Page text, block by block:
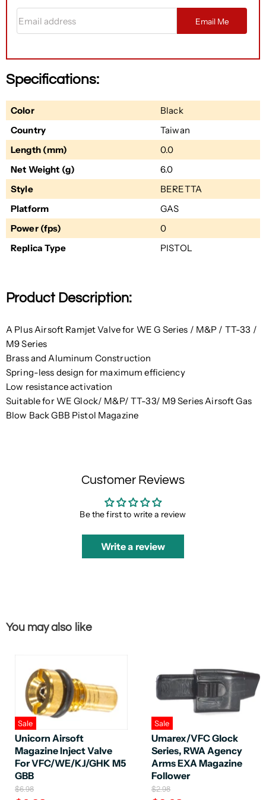
Email Me
Specifications:
Color
Black
Country
Taiwan
Length (mm)
0.0
Net Weight (g)
6.0
Style
BERETTA
Platform
GAS
Power (fps)
0
Replica Type
PISTOL
Product Description:
A Plus Airsoft Ramjet Valve for WE G Series / M&P / TT-33 /
M9 Series
Brass and Aluminum Construction
Spring-less design for maximum efficiency
Low resistance activation
Suitable for WE Glock/ M&P/ TT-33/ M9 Series Airsoft Gas
Blow Back GBB Pistol Magazine
Customer Reviews
Be the first to write a review
Write a review
You may also like
Sale
Unicorn Airsoft
Magazine Inject Valve
For VFC/WE/KJ/GHK M5
GBB
O
$6.98
Sale
Umarex/VFC Glock
Series, RWA Agency
Arms EXA Magazine
Follower
O
$2.98